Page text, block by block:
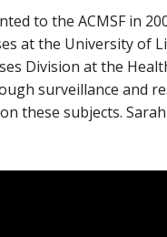
to the ACMSF in
at the University of
Division at the
surveillance and
these subjects.